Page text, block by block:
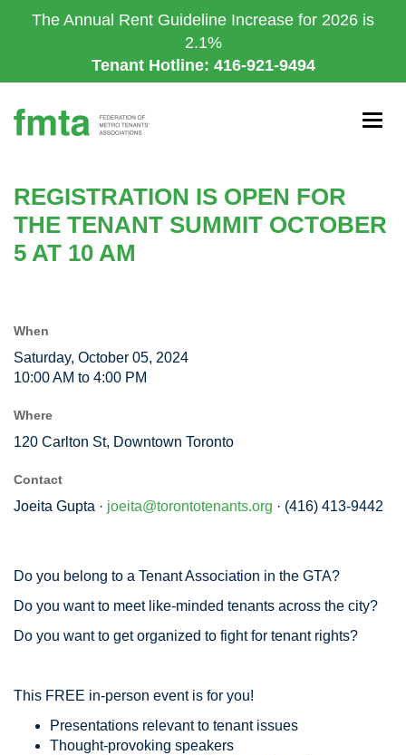
to
The Annual Rent Guideline Increase for 2026 is
2.1%
Tenant Hotline: 416-921-9494
REGISTRATION IS OPEN FOR
THE TENANT SUMMIT OCTOBER
5 AT 10 AM
When
Saturday, October 05, 2024
10:00 AM to 4:00 PM
Where
120 Carlton St, Downtown Toronto
Contact
Joeita Gupta · joeita@torontotenants.org · (416) 413-9442
Do you belong to a Tenant Association in the GTA?
Do you want to meet like-minded tenants across the city?
Do you want to get organized to fight for tenant rights?
This FREE in-person event is for you!
Presentations relevant to tenant issues
Thought-provoking speakers